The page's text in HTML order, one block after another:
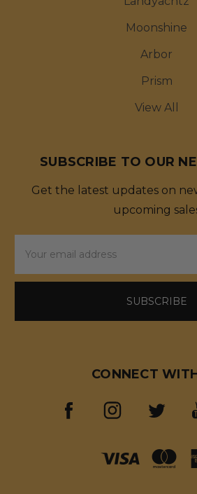
Moonshine
Arbor
Prism
View All
SUBSCRIBE TO OUR
Get the latest updates on
upcoming
Address
CONNECT